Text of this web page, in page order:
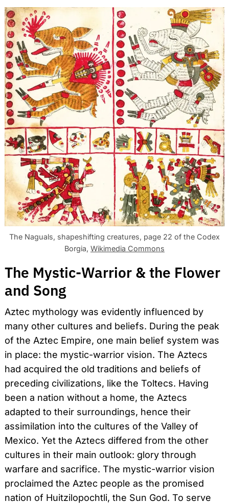
The Naguals, shapeshifting creatures, page 22 of the Codex
Borgia, Wikimedia Commons
The Mystic-Warrior & the Flower
and Song
Aztec mythology was evidently influenced by
many other cultures and beliefs. During the peak
of the Aztec Empire, one main belief system was
in place: the mystic-warrior vision. The Aztecs
had acquired the old traditions and beliefs of
preceding civilizations, like the Toltecs. Having
been a nation without a home, the Aztecs
adapted to their surroundings, hence their
assimilation into the cultures of the Valley of
Mexico. Yet the Aztecs differed from the other
cultures in their main outlook: glory through
warfare and sacrifice. The mystic-warrior vision
proclaimed the Aztec people as the promised
nation of Huitzilopochtli, the Sun God. To serve